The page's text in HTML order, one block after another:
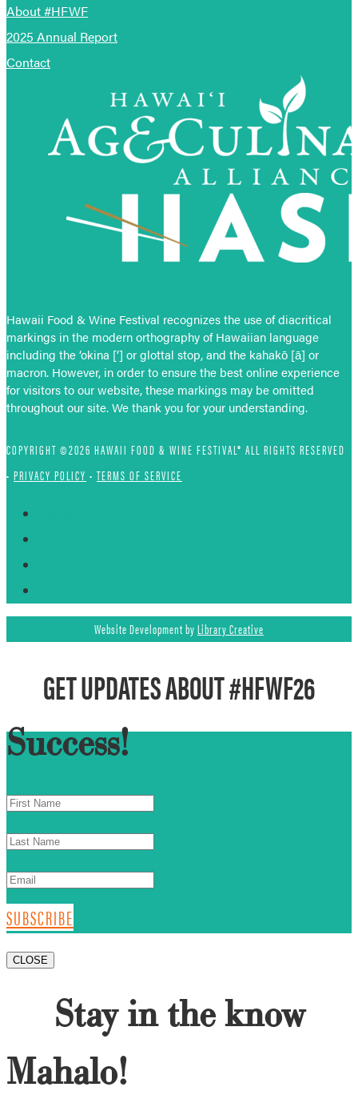
About #HFWF
2025 Annual Report
Contact
Hawaii Food & Wine Festival recognizes the use of diacritical
markings in the modern orthography of Hawaiian language
including the ‘okina [‘] or glottal stop, and the kahakō [ā] or
macron. However, in order to ensure the best online experience
for visitors to our website, these markings may be omitted
throughout our site. We thank you for your understanding.
COPYRIGHT ©2026 HAWAII FOOD & WINE FESTIVAL® ALL RIGHTS RESERVED
• PRIVACY POLICY • TERMS OF SERVICE
Website Development byLibrary Creative
GET UPDATES ABOUT #HFWF26
Success!
SUBSCRIBE
CLOSE
Stay in the know
Mahalo!